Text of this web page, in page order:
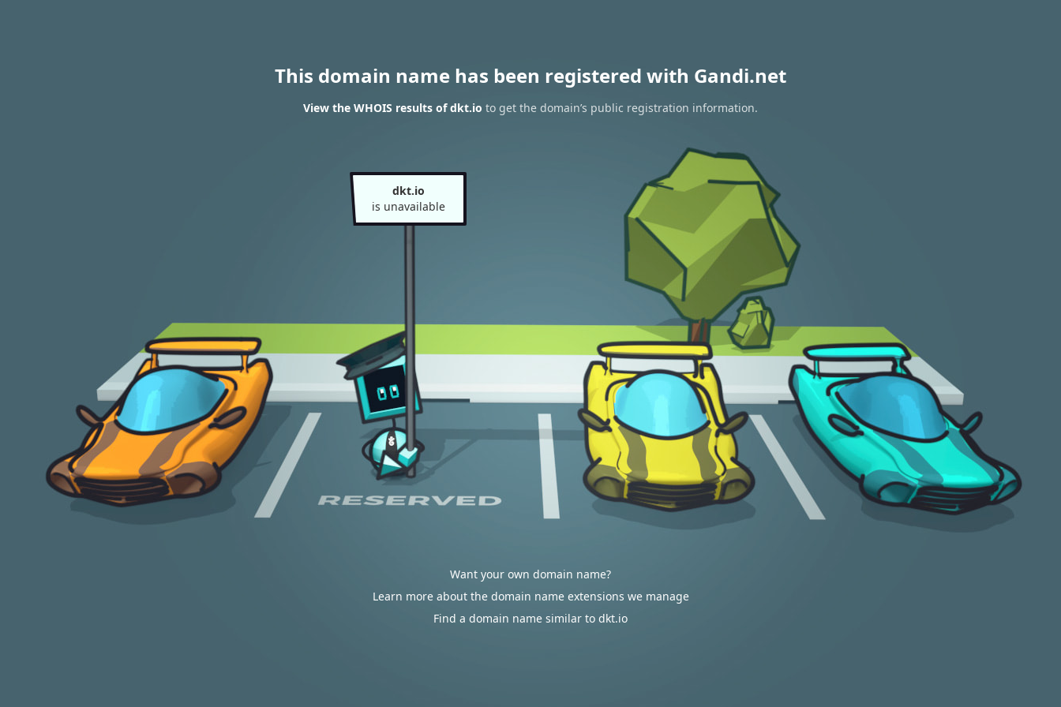
This domain name has been registered with Gandi.net
View the WHOIS results of dkt.io to get the domain’s public registration information.
dkt.io
is unavailable
Want your own domain name?
Learn more about the domain name extensions we manage
Find a domain name similar to dkt.io